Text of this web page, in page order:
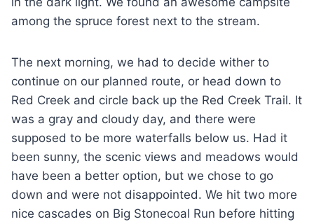
among the spruce forest next to the stream.
The next morning, we had to decide wither to
continue on our planned route, or head down to
Red Creek and circle back up the Red Creek Trail. It
was a gray and cloudy day, and there were
supposed to be more waterfalls below us. Had it
been sunny, the scenic views and meadows would
have been a better option, but we chose to go
down and were not disappointed. We hit two more
nice cascades on Big Stonecoal Run before hitting